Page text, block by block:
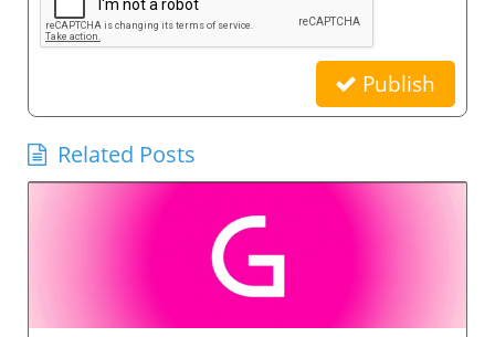
Publish
Related Posts